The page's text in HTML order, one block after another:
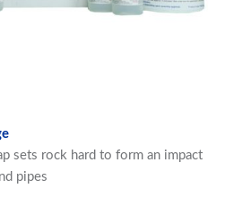
sets rock hard to form an impact
pipes